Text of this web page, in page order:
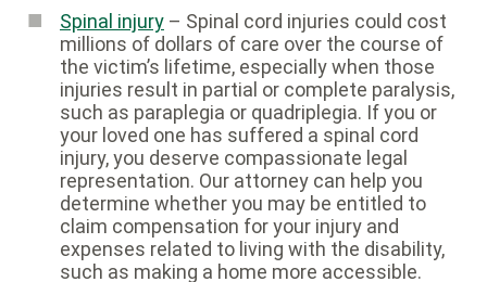
Spinal injury – Spinal cord injuries could cost
millions of dollars of care over the course of
the victim’s lifetime, especially when those
injuries result in partial or complete paralysis,
such as paraplegia or quadriplegia. If you or
your loved one has suffered a spinal cord
injury, you deserve compassionate legal
representation. Our attorney can help you
determine whether you may be entitled to
claim compensation for your injury and
expenses related to living with the disability,
such as making a home more accessible.